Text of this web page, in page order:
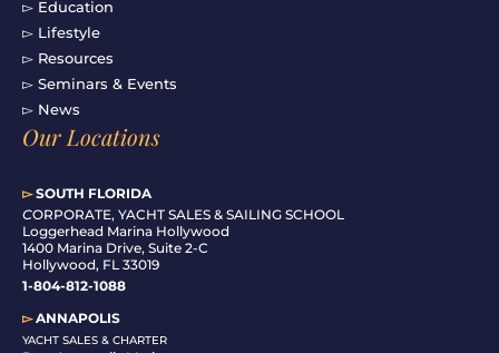
▻ Education
▻ Lifestyle
▻ Resources
▻ Seminars & Events
▻ News
Our Locations
▻SOUTH FLORIDA
CORPORATE, YACHT SALES & SAILING SCHOOL
Loggerhead Marina Hollywood
1400 Marina Drive, Suite 2-C
Hollywood, FL 33019
1-804-812-1088
▻ANNAPOLIS
YACHT SALES & CHARTER